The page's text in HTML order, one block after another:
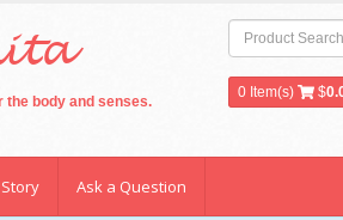
the body and senses.
0 Item(s) $
Ask a Question